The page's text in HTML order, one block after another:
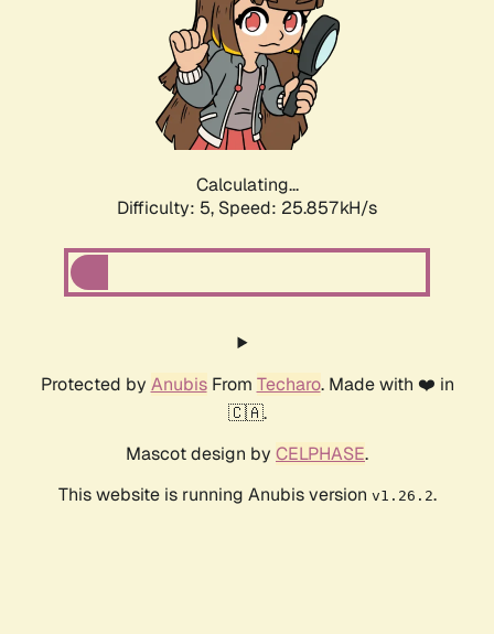
Calculating...
Difficulty: 5, Speed: 25.857kH/s
Protected by AnubisFrom Techaro. Made with ❤️ in
🇨🇦.
Mascot design by CELPHASE.
This website is running Anubis version v1.26.2.